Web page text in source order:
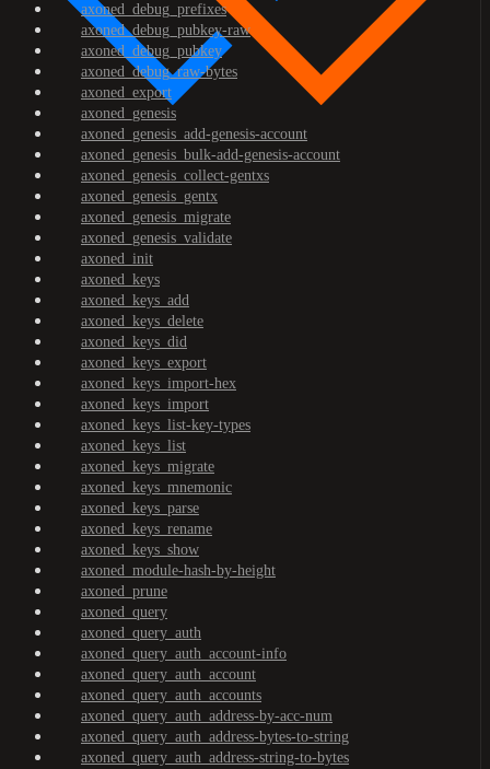
axoned_debug_prefixes
axoned_debug_pubkey-raw
axoned_debug_pubkey
axoned_debug_raw-bytes
axoned_export
axoned_genesis
axoned_genesis_add-genesis-account
axoned_genesis_bulk-add-genesis-account
axoned_genesis_collect-gentxs
axoned_genesis_gentx
axoned_genesis_migrate
axoned_genesis_validate
axoned_init
axoned_keys
axoned_keys_add
axoned_keys_delete
axoned_keys_did
axoned_keys_export
axoned_keys_import-hex
axoned_keys_import
axoned_keys_list-key-types
axoned_keys_list
axoned_keys_migrate
axoned_keys_mnemonic
axoned_keys_parse
axoned_keys_rename
axoned_keys_show
axoned_module-hash-by-height
axoned_prune
axoned_query
axoned_query_auth
axoned_query_auth_account-info
axoned_query_auth_account
axoned_query_auth_accounts
axoned_query_auth_address-by-acc-num
axoned_query_auth_address-bytes-to-string
axoned_query_auth_address-string-to-bytes